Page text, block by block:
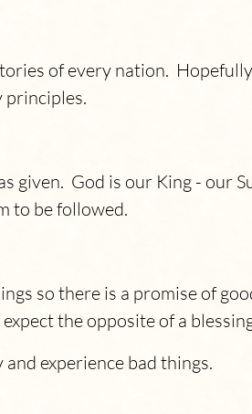
of every nation.
principles.
given. God is our King - our
to be followed.
so there is a promise of
the opposite of a
experience bad things.